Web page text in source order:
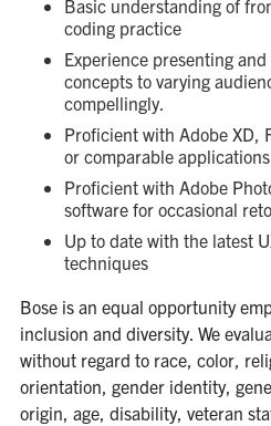
Basic understanding of
coding practice
Experience presenting
concepts to varying
compellingly.
Proficient with Adobe XD,
or comparable applications
Proficient with Adobe
software for occasional
Up to date with the latest
techniques
Bose is an equal opportunity
inclusion and diversity. We
without regard to race, color,
orientation, gender identity,
origin, age, disability, veteran